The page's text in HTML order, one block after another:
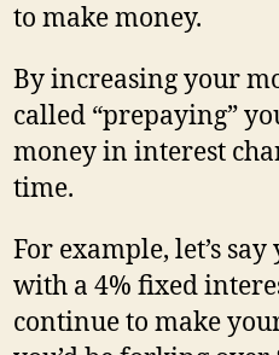
to make money.
By increasing your
called “prepaying”
money in interest
time.
For example, let’s
with a 4% fixed
continue to make